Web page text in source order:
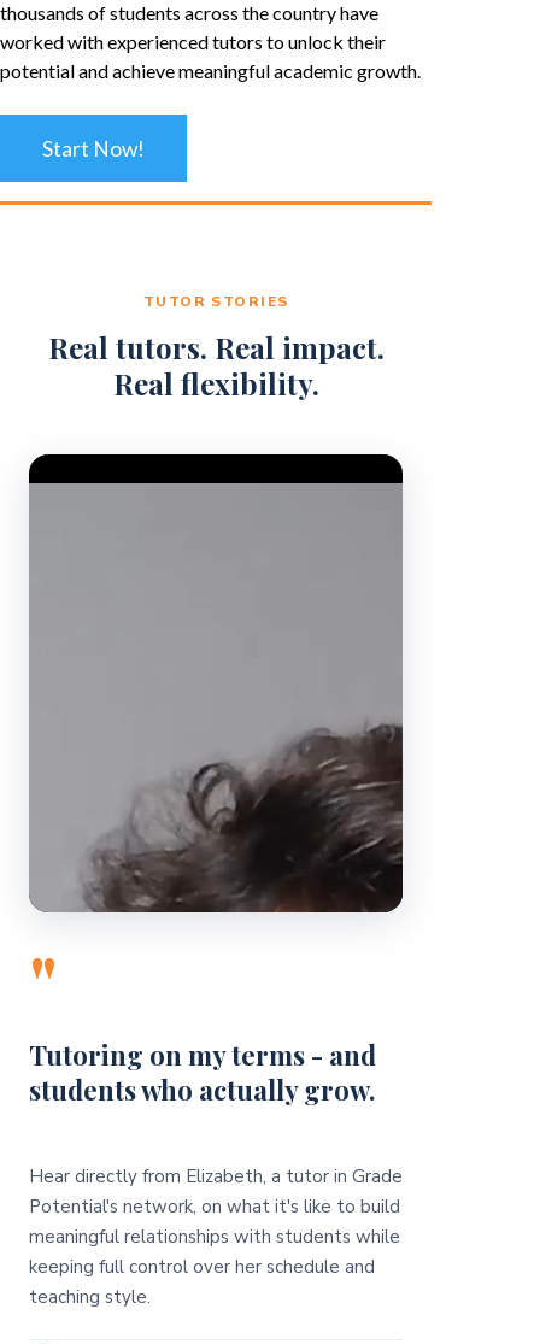
thousands of students across the country have
worked with experienced tutors to unlock their
potential and achieve meaningful academic growth.
Start Now!
TUTOR STORIES
Real tutors. Real impact.
Real flexibility.
Video Player
"
Tutoring on my terms - and
students who actually grow.
Hear directly from Elizabeth, a tutor in Grade
Potential's network, on what it's like to build
meaningful relationships with students while
keeping full control over her schedule and
teaching style.